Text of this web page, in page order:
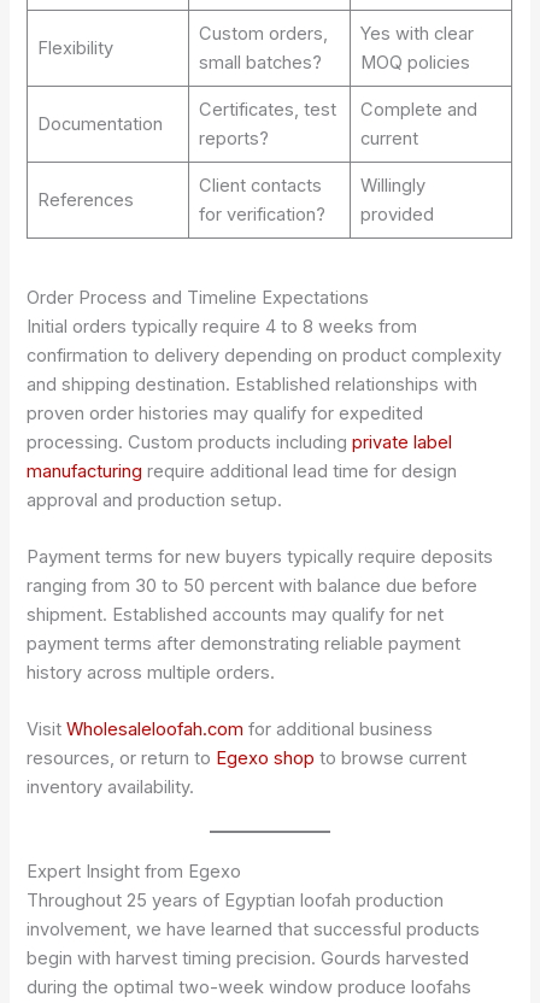
Flexibility
Custom orders,
small batches?
Yes with clear
MOQ policies
Documentation
Certificates, test
reports?
Complete and
current
References
Client contacts
for verification?
Willingly
provided
Order Process and Timeline Expectations
Initial orders typically require 4 to 8 weeks from
confirmation to delivery depending on product complexity
and shipping destination. Established relationships with
proven order histories may qualify for expedited
processing. Custom products includingprivate label
manufacturing require additional lead time for design
approval and production setup.
Payment terms for new buyers typically require deposits
ranging from 30 to 50 percent with balance due before
shipment. Established accounts may qualify for net
payment terms after demonstrating reliable payment
history across multiple orders.
VisitWholesaleloofah.com for additional business
resources, or return to Egexo shop to browse current
inventory availability.
Expert Insight from Egexo
Throughout 25 years of Egyptian loofah production
involvement, we have learned that successful products
begin with harvest timing precision. Gourds harvested
during the optimal two-week window produce loofahs